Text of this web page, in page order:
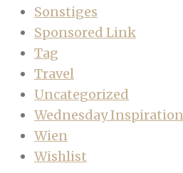
Sonstiges
Sponsored Link
Tag
Travel
Uncategorized
Wednesday Inspiration
Wien
Wishlist